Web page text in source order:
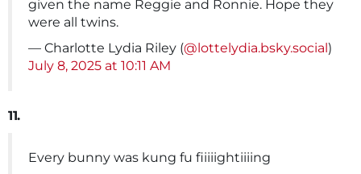
given the name Reggie and Ronnie. Hope they
were all twins.
— Charlotte Lydia Riley (@lottelydia.bsky.social)
July 8, 2025 at 10:11 AM
11.
Every bunny was kung fu fiiiiightiiiing